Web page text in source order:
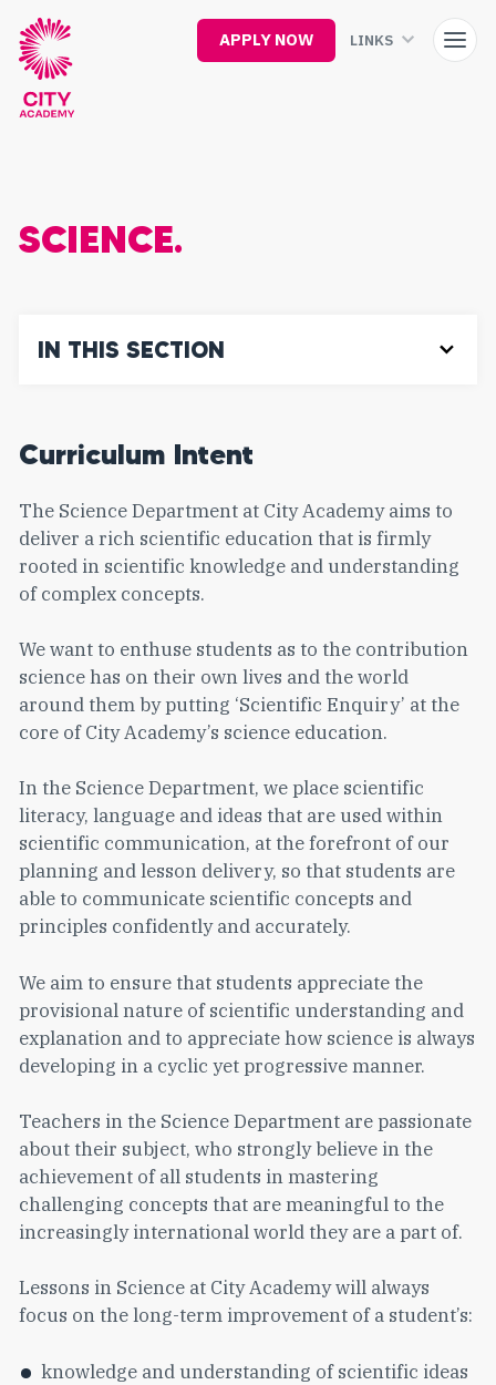
main
content
APPLY NOW LINKS
SCIENCE.
IN THIS SECTION
Curriculum Intent
The Science Department at City Academy aims to
deliver a rich scientific education that is firmly
rooted in scientific knowledge and understanding
of complex concepts.
We want to enthuse students as to the contribution
science has on their own lives and the world
around them by putting ‘Scientific Enquiry’ at the
core of City Academy’s science education.
In the Science Department, we place scientific
literacy, language and ideas that are used within
scientific communication, at the forefront of our
planning and lesson delivery, so that students are
able to communicate scientific concepts and
principles confidently and accurately.
We aim to ensure that students appreciate the
provisional nature of scientific understanding and
explanation and to appreciate how science is always
developing in a cyclic yet progressive manner.
Teachers in the Science Department are passionate
about their subject, who strongly believe in the
achievement of all students in mastering
challenging concepts that are meaningful to the
increasingly international world they are a part of.
Lessons in Science at City Academy will always
focus on the long-term improvement of a student’s:
knowledge and understanding of scientific ideas